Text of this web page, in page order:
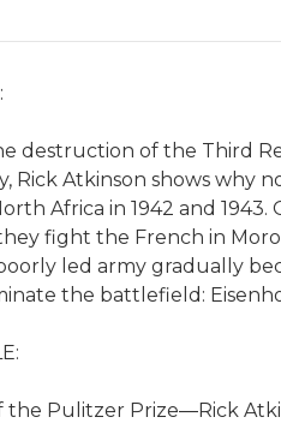
destruction of the Third
Rick Atkinson shows
Africa in 1942 and
fight the French in
led army gradually
the battlefield:
Pulitzer Prize―Rick